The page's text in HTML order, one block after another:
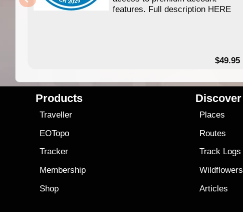
features. Full description HERE
$49.95
Products
Traveller
EOTopo
Tracker
Membership
Shop
Discover
Places
Routes
Track Logs
Wildflowers
Articles